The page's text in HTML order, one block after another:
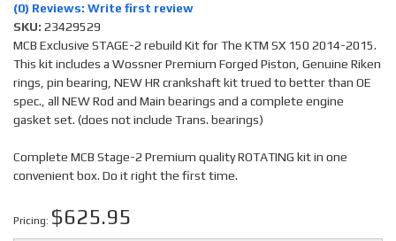
(0) Reviews: Write first review
SKU: 23429529
MCB Exclusive STAGE-2 rebuild Kit for The KTM SX 150 2014-2015.
This kit includes a Wossner Premium Forged Piston, Genuine Riken
rings, pin bearing, NEW HR crankshaft kit trued to better than OE
spec., all NEW Rod and Main bearings and a complete engine
gasket set. (does not include Trans. bearings)
Complete MCB Stage-2 Premium quality ROTATING kit in one
convenient box. Do it right the first time.
Pricing: $625.95